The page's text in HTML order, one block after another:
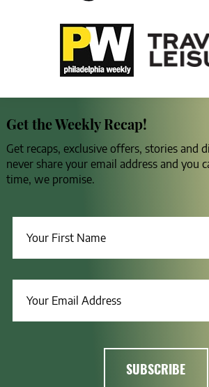
Get the Weekly Recap!
Get recaps, exclusive offers, stories and
never share your email address and you
time, we promise.